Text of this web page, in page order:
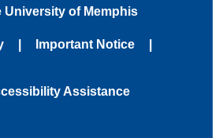
University of Memphis
Important Notice
Assistance